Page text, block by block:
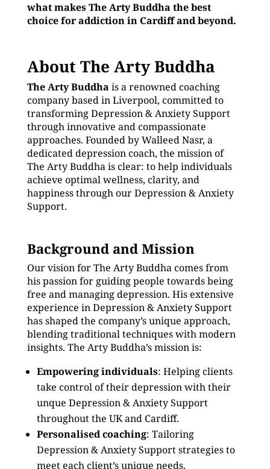
what makes The Arty Buddha the best
choice for addiction in Cardiff and beyond.
About The Arty Buddha
The Arty Buddha is a renowned coaching
company based in Liverpool, committed to
transforming Depression & Anxiety Support
through innovative and compassionate
approaches. Founded by Walleed Nasr, a
dedicated depression coach, the mission of
The Arty Buddha is clear: to help individuals
achieve optimal wellness, clarity, and
happiness through our Depression & Anxiety
Support.
Background and Mission
Our vision for The Arty Buddha comes from
his passion for guiding people towards being
free and managing depression. His extensive
experience in Depression & Anxiety Support
has shaped the company’s unique approach,
blending traditional techniques with modern
insights. The Arty Buddha’s mission is:
Empowering individuals: Helping clients
take control of their depression with their
unque Depression & Anxiety Support
throughout the UK and Cardiff.
Personalised coaching: Tailoring
Depression & Anxiety Support strategies to
meet each client’s unique needs.